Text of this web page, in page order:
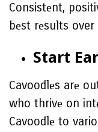
Consistеnt,
bеst rеsults over
Start
Cavoodlеs arе
who thrivе on
Cavoodlе to